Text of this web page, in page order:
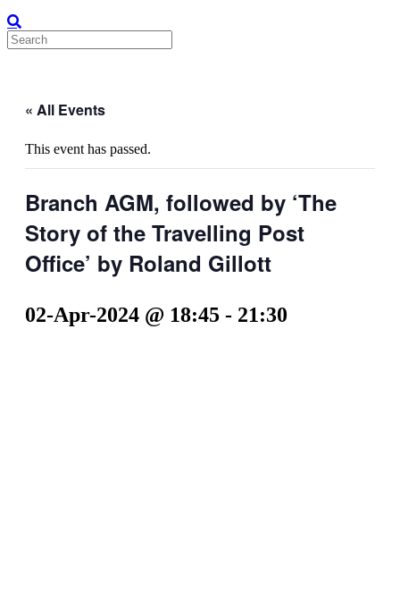
« All Events
This event has passed.
Branch AGM, followed by ‘The
Story of the Travelling Post
Office’ by Roland Gillott
02-Apr-2024 @ 18:45 - 21:30